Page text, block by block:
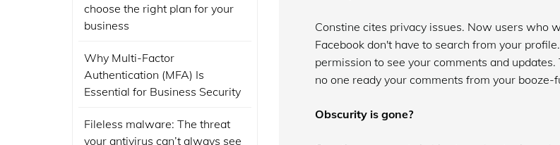
Constine cites privacy issues. Now users who
Facebook don't have to search from your
permission to see your comments and
no one ready your comments from your booze-
Obscurity is gone?
choose the right plan for your
business
Why Multi-Factor
Authentication (MFA) Is
Essential for Business Security
Fileless malware: The threat
your antivirus can’t always see